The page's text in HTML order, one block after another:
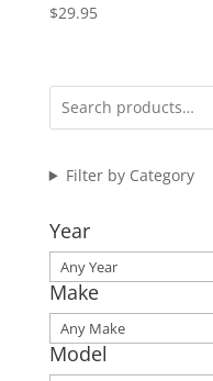
$29.95
Filter by Category
Year
Make
Model